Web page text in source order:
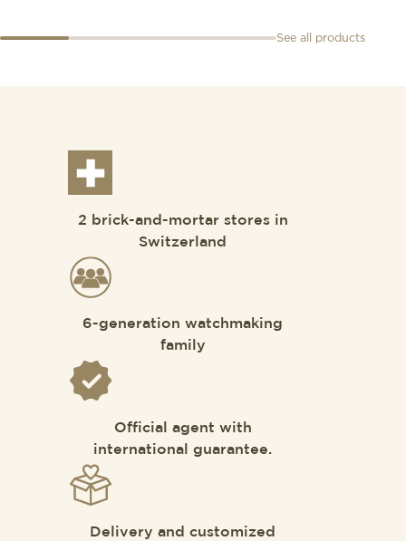
See all products
2 brick-and-mortar stores in
Switzerland
6-generation watchmaking
family
Official agent with
international guarantee.
Delivery and customized